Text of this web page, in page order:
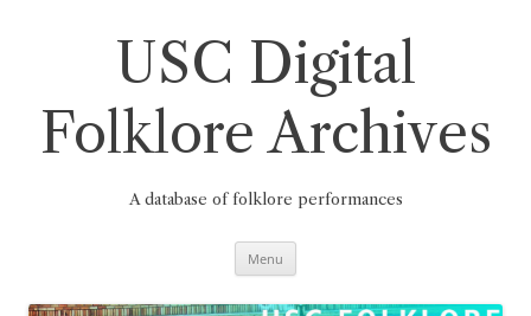
USC Digital
Folklore Archives
A database of folklore performances
Menu